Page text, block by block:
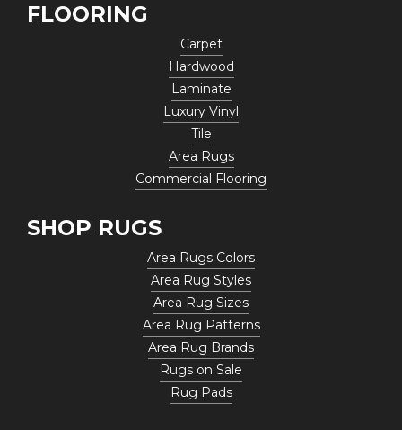
FLOORING
Carpet
Hardwood
Laminate
Luxury Vinyl
Tile
Area Rugs
Commercial Flooring
SHOP RUGS
Area Rugs Colors
Area Rug Styles
Area Rug Sizes
Area Rug Patterns
Area Rug Brands
Rugs on Sale
Rug Pads